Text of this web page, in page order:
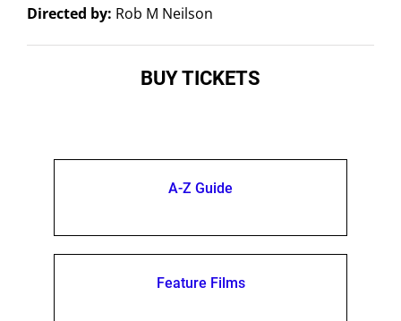
Directed by: Rob M Neilson
BUY TICKETS
A-Z Guide
Feature Films